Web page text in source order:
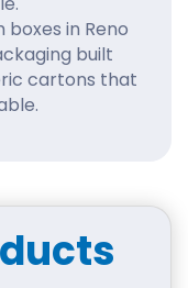
in Reno
built
cartons that
you sell
gifts,